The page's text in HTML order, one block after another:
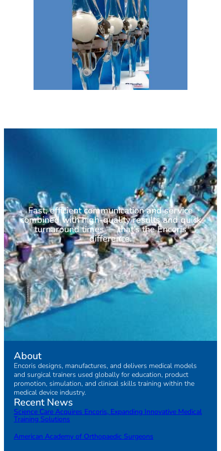
Fast, efficient communication and service
combined with high-quality results and quick
turnaround times — that’s the Encoris
difference.
About
Encoris designs, manufactures, and delivers medical models
and surgical trainers used globally for education, product
promotion, simulation, and clinical skills training within the
medical device industry.
Recent News
Science Care Acquires Encoris, Expanding Innovative Medical
Training Solutions
American Academy of Orthopaedic Surgeons